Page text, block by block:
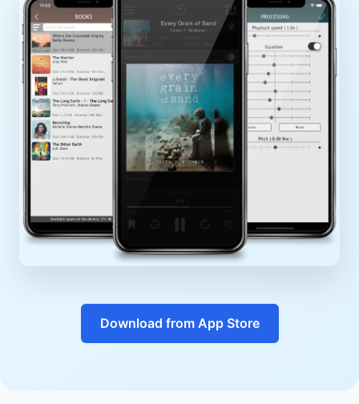
Download from App Store